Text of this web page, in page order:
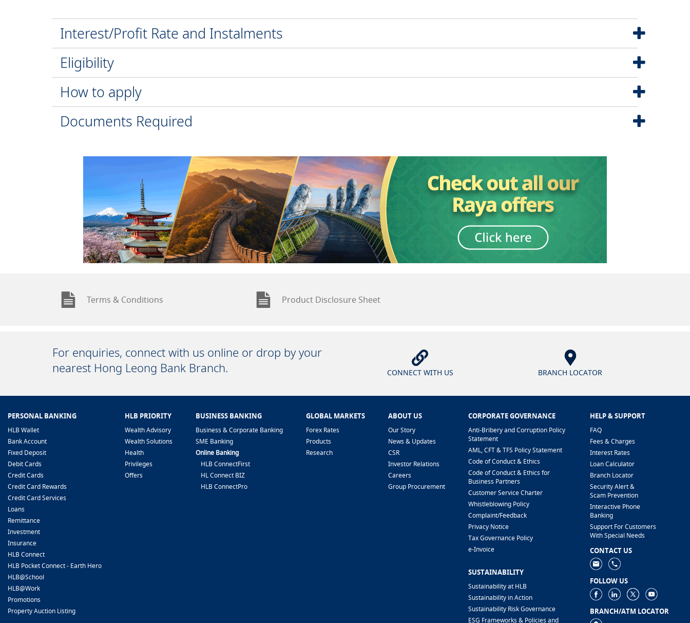
Interest/Profit Rate and Instalments
Eligibility
How to apply
Documents Required
Terms & Conditions Product Disclosure Sheet
For enquiries, connect with us online or drop by your
nearest Hong Leong Bank Branch.
CONNECT WITH US BRANCH LOCATOR
PERSONAL BANKING
HLB Wallet
Bank Account
Fixed Deposit
Debit Cards
Credit Cards
Credit Card Rewards
Credit Card Services
Loans
Remittance
Investment
Insurance
HLB Connect
HLB Pocket Connect - Earth Hero
HLB@School
HLB@Work
Promotions
Property Auction Listing
HLB PRIORITY
Wealth Advisory
Wealth Solutions
Health
Privileges
Offers
BUSINESS BANKING
Business & Corporate Banking
SME Banking
Online Banking
HLB ConnectFirst
HL Connect BIZ
HLB ConnectPro
GLOBAL MARKETS
Forex Rates
Products
Research
ABOUT US
Our Story
News & Updates
CSR
Investor Relations
Careers
Group Procurement
CORPORATE GOVERNANCE
Anti-Bribery and Corruption Policy
Statement
AML, CFT & TFS Policy Statement
Code of Conduct & Ethics
Code of Conduct & Ethics for
Business Partners
Customer Service Charter
Whistleblowing Policy
​Complaint/Feedback
Privacy Notice
Tax Governance Policy
e-Invoice
SUSTAINABILITY
Sustainability at HLB
Sustainability in Action
Sustainability Risk Governance
ESG Frameworks & Policies and
HELP & SUPPORT
FAQ
Fees & Charges
Interest Rates
Loan Calculator
Branch Locator
Security Alert &
Scam Prevention
Interactive Phone
Banking
Support For Customers
With Special Needs
CONTACT US
FOLLOW US
BRANCH/ATM LOCATOR